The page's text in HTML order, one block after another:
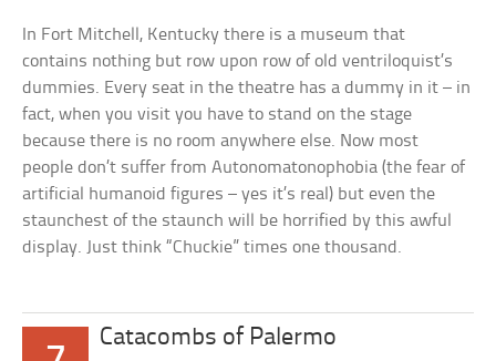
In Fort Mitchell, Kentucky there is a museum that
contains nothing but row upon row of old ventriloquist’s
dummies. Every seat in the theatre has a dummy in it – in
fact, when you visit you have to stand on the stage
because there is no room anywhere else. Now most
people don’t suffer from Autonomatonophobia (the fear of
artificial humanoid figures – yes it’s real) but even the
staunchest of the staunch will be horrified by this awful
display. Just think “Chuckie” times one thousand.
Catacombs of Palermo